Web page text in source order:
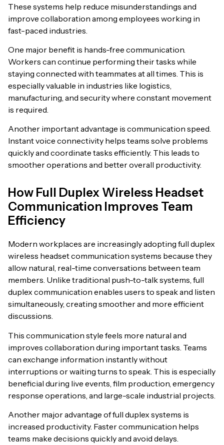
These systems help reduce misunderstandings and
improve collaboration among employees working in
fast-paced industries.
One major benefit is hands-free communication.
Workers can continue performing their tasks while
staying connected with teammates at all times. This is
especially valuable in industries like logistics,
manufacturing, and security where constant movement
is required.
Another important advantage is communication speed.
Instant voice connectivity helps teams solve problems
quickly and coordinate tasks efficiently. This leads to
smoother operations and better overall productivity.
How Full Duplex Wireless Headset
Communication Improves Team
Efficiency
Modern workplaces are increasingly adopting full duplex
wireless headset communication systems because they
allow natural, real-time conversations between team
members. Unlike traditional push-to-talk systems, full
duplex communication enables users to speak and listen
simultaneously, creating smoother and more efficient
discussions.
This communication style feels more natural and
improves collaboration during important tasks. Teams
can exchange information instantly without
interruptions or waiting turns to speak. This is especially
beneficial during live events, film production, emergency
response operations, and large-scale industrial projects.
Another major advantage of full duplex systems is
increased productivity. Faster communication helps
teams make decisions quickly and avoid delays.